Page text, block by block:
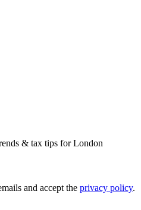
& tax tips for London
and accept the privacy policy.